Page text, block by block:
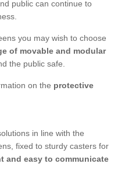
public can continue to
you may wish to choose
of movable and modular
the public safe.
on the protective
in line with the
fixed to sturdy casters for
and easy to communicate